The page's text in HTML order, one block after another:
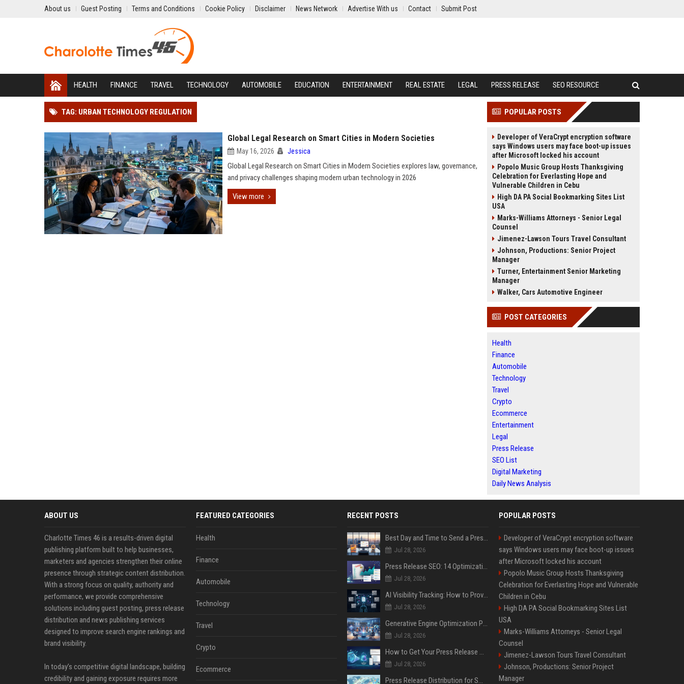
About us Guest Posting Terms and Conditions Cookie Policy Disclaimer News Network Advertise With us Contact Submit Post
HEALTH FINANCE TRAVEL TECHNOLOGY AUTOMOBILE EDUCATION ENTERTAINMENT REAL ESTATE LEGAL PRESS RELEASE SEO RESOURCE
TAG: URBAN TECHNOLOGY REGULATION
Global Legal Research on Smart Cities in Modern Societies
May 16, 2026 Jessica
Global Legal Research on Smart Cities in Modern Societies explores law, governance,
and privacy challenges shaping modern urban technology in 2026
View more
POPULAR POSTS
Developer of VeraCrypt encryption software
says Windows users may face boot-up issues
after Microsoft locked his account
Popolo Music Group Hosts Thanksgiving
Celebration for Everlasting Hope and
Vulnerable Children in Cebu
High DA PA Social Bookmarking Sites List
USA
Marks-Williams Attorneys - Senior Legal
Counsel
Jimenez-Lawson Tours Travel Consultant
Johnson, Productions: Senior Project
Manager
Turner, Entertainment Senior Marketing
Manager
Walker, Cars Automotive Engineer
POST CATEGORIES
Health
Finance
Automobile
Technology
Travel
Crypto
Ecommerce
Entertainment
Legal
Press Release
SEO List
Digital Marketing
Daily News Analysis
ABOUT US
Charlotte Times 46 is a results-driven digital
publishing platform built to help businesses,
marketers and agencies strengthen their online
presence through strategic content distribution.
With a strong focus on quality, authority and
performance, we provide comprehensive
solutions including guest posting, press release
distribution and news publishing services
designed to improve search engine rankings and
brand visibility.
In today’s competitive digital landscape, building
credibility and gaining exposure requires more
FEATURED CATEGORIES
Health
Finance
Automobile
Technology
Travel
Crypto
Ecommerce
RECENT POSTS
Best Day and Time to Send a Press Release for Media Pick Up
Jul 28, 2026
Press Release SEO: 14 Optimizations That Actually Move Rankings
Jul 28, 2026
AI Visibility Tracking: How to Prove Your PR Got Cited
Jul 28, 2026
Generative Engine Optimization PR Starter Guide
Jul 28, 2026
How to Get Your Press Release Cited in Google AI Overviews
Jul 28, 2026
Press Release Distribution for Small Business Cheapest Path to Real Coverage
POPULAR POSTS
Developer of VeraCrypt encryption software
says Windows users may face boot-up issues
after Microsoft locked his account
Popolo Music Group Hosts Thanksgiving
Celebration for Everlasting Hope and Vulnerable
Children in Cebu
High DA PA Social Bookmarking Sites List
USA
Marks-Williams Attorneys - Senior Legal
Counsel
Jimenez-Lawson Tours Travel Consultant
Johnson, Productions: Senior Project
Manager